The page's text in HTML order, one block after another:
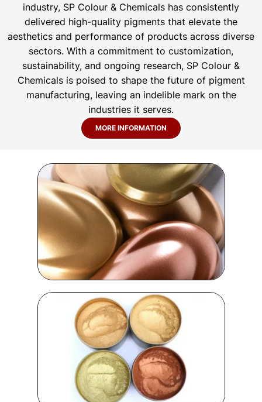
industry, SP Colour & Chemicals has consistently
delivered high-quality pigments that elevate the
aesthetics and performance of products across diverse
sectors. With a commitment to customization,
sustainability, and ongoing research, SP Colour &
Chemicals is poised to shape the future of pigment
manufacturing, leaving an indelible mark on the
industries it serves.
MORE INFORMATION